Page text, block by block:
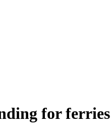
for ferries